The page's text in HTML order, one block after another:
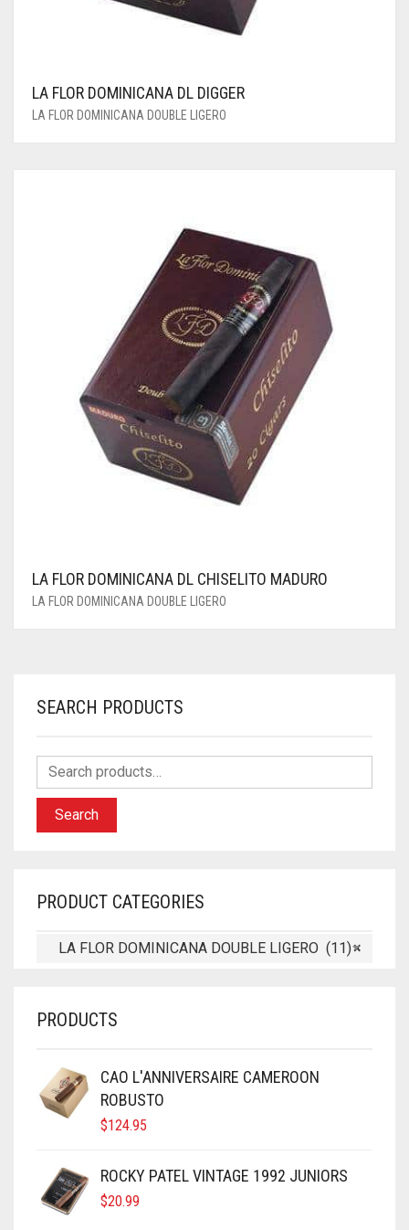
LA FLOR DOMINICANA DL DIGGER
LA FLOR DOMINICANA DOUBLE LIGERO
LA FLOR DOMINICANA DL CHISELITO MADURO
LA FLOR DOMINICANA DOUBLE LIGERO
SEARCH PRODUCTS
Search
PRODUCT CATEGORIES
×
LA FLOR DOMINICANA DOUBLE LIGERO (11)
PRODUCTS
CAO L'ANNIVERSAIRE CAMEROON
ROBUSTO
$124.95
ROCKY PATEL VINTAGE 1992 JUNIORS
$20.99